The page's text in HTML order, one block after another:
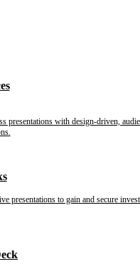
presentations with design-driven,
presentations to gain and secure